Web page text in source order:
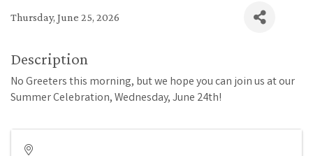
Thursday, June 25, 2026
Description
No Greeters this morning, but we hope you can join us at our
Summer Celebration, Wednesday, June 24th!